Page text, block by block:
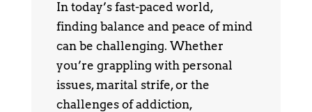
In today’s fast-paced world,
finding balance and peace of mind
can be challenging. Whether
you’re grappling with personal
issues, marital strife, or the
challenges of addiction,